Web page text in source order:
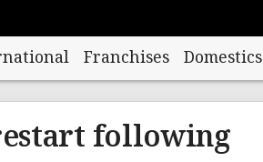
Franchises Domestics
following